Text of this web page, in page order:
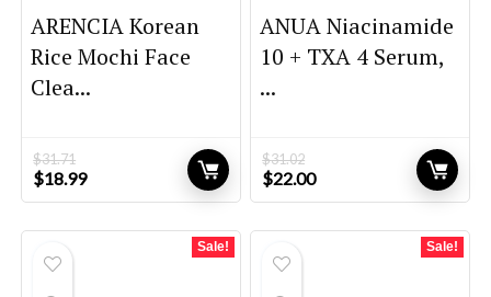
ARENCIA Korean
Rice Mochi Face
Clea...
$31.71
Original
price
$18.99Current
price
ANUA Niacinamide
10 + TXA 4 Serum,
...
$31.02
Original
price
$22.00Current
price
Sale! Sale!